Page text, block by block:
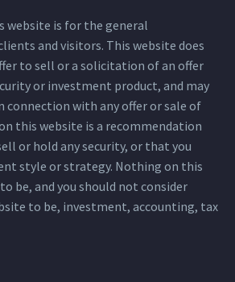
website is for the general
and visitors. This website does
to sell or a solicitation of an offer
or investment product, and may
connection with any offer or sale of
this website is a recommendation
or hold any security, or that you
style or strategy. Nothing on this
be, and you should not consider
to be, investment, accounting, tax